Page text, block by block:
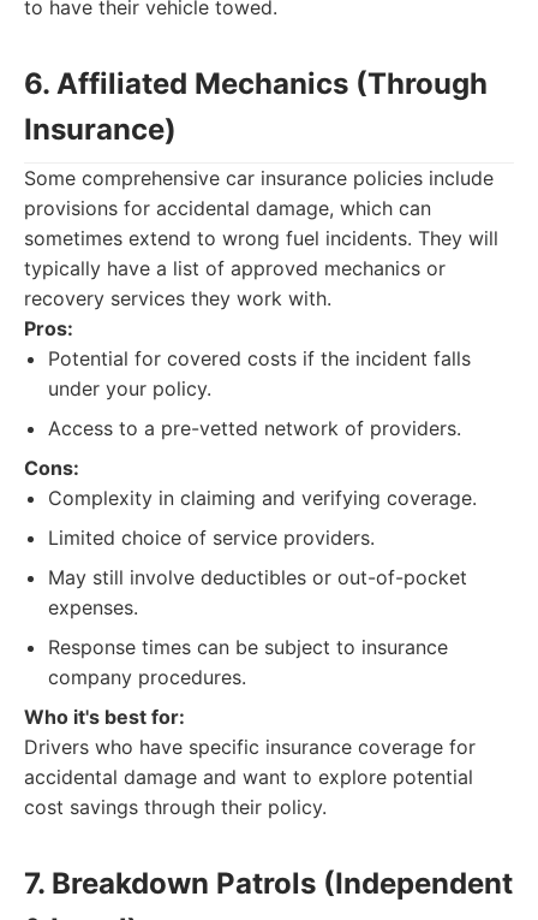
to have their vehicle towed.
6. Affiliated Mechanics (Through
Insurance)
Some comprehensive car insurance policies include
provisions for accidental damage, which can
sometimes extend to wrong fuel incidents. They will
typically have a list of approved mechanics or
recovery services they work with.
Pros:
Potential for covered costs if the incident falls
under your policy.
Access to a pre-vetted network of providers.
Cons:
Complexity in claiming and verifying coverage.
Limited choice of service providers.
May still involve deductibles or out-of-pocket
expenses.
Response times can be subject to insurance
company procedures.
Who it's best for:
Drivers who have specific insurance coverage for
accidental damage and want to explore potential
cost savings through their policy.
7. Breakdown Patrols (Independent